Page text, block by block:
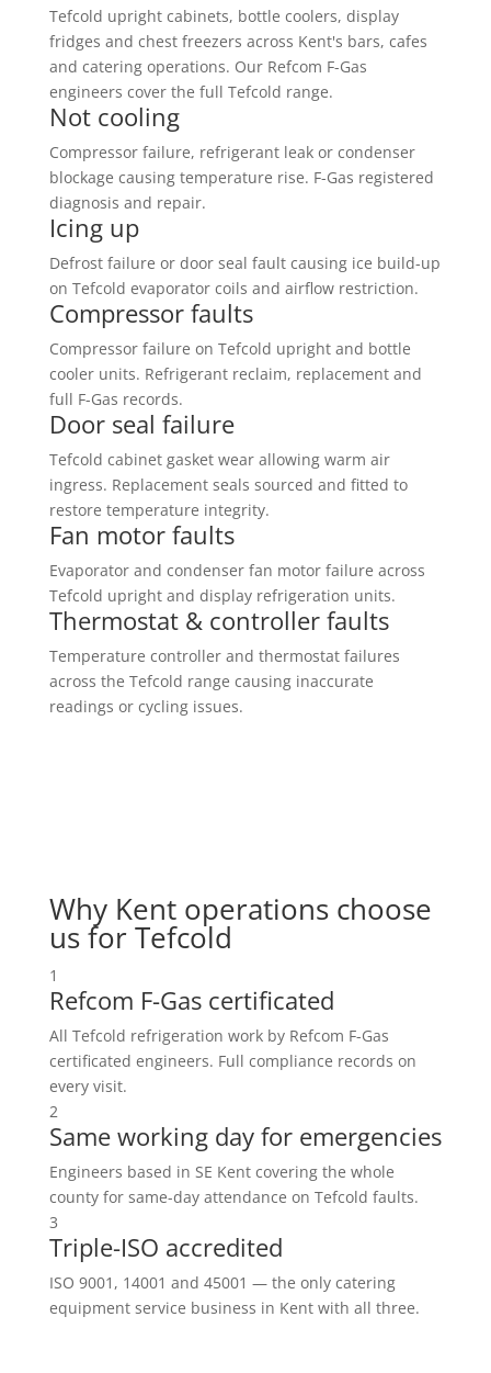
Tefcold upright cabinets, bottle coolers, display
fridges and chest freezers across Kent's bars, cafes
and catering operations. Our Refcom F-Gas
engineers cover the full Tefcold range.
Not cooling
Compressor failure, refrigerant leak or condenser
blockage causing temperature rise. F-Gas registered
diagnosis and repair.
Icing up
Defrost failure or door seal fault causing ice build-up
on Tefcold evaporator coils and airflow restriction.
Compressor faults
Compressor failure on Tefcold upright and bottle
cooler units. Refrigerant reclaim, replacement and
full F-Gas records.
Door seal failure
Tefcold cabinet gasket wear allowing warm air
ingress. Replacement seals sourced and fitted to
restore temperature integrity.
Fan motor faults
Evaporator and condenser fan motor failure across
Tefcold upright and display refrigeration units.
Thermostat & controller faults
Temperature controller and thermostat failures
across the Tefcold range causing inaccurate
readings or cycling issues.
Why Kent operations choose
us for Tefcold
1
Refcom F-Gas certificated
All Tefcold refrigeration work by Refcom F-Gas
certificated engineers. Full compliance records on
every visit.
2
Same working day for emergencies
Engineers based in SE Kent covering the whole
county for same-day attendance on Tefcold faults.
3
Triple-ISO accredited
ISO 9001, 14001 and 45001 — the only catering
equipment service business in Kent with all three.